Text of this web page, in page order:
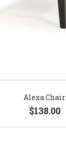
Alexa Chair
$138.00